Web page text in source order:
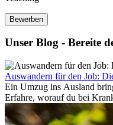
Bewerben
Unser Blog - Bereite
Auswandern für den Job:
Ein Umzug ins Ausland
Erfahre, worauf du bei
Rücklagen und
im Ausland reibungslos